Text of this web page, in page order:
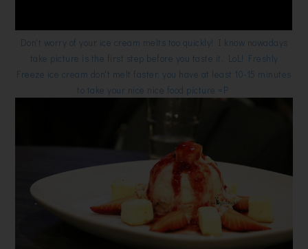
Don't worry of your ice cream melts too quickly! I know nowadays
take picture is the first step before you taste it, LoL! Freshly
Freeze ice cream don't melt faster, you have at least 10-15 minutes
to take your nice nice food picture =P